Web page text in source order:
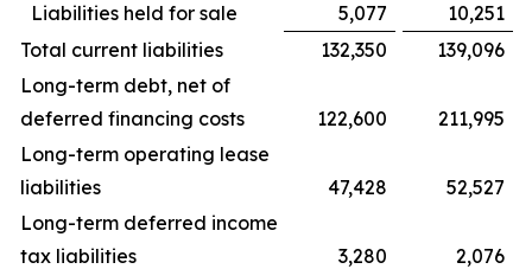
Liabilities held for sale
5,077
10,251
Total current liabilities
132,350
139,096
Long-term debt, net of
deferred financing costs
122,600
211,995
Long-term operating lease
liabilities
47,428
52,527
Long-term deferred income
tax liabilities
3,280
2,076